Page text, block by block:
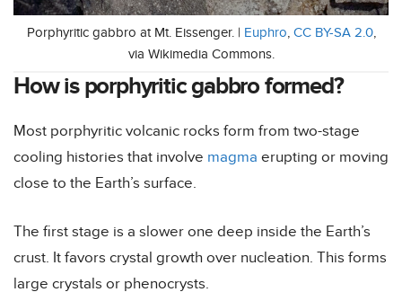
Porphyritic gabbro at Mt. Eissenger. | Euphro CC BY-SA 2.0,
via Wikimedia Commons.
How is porphyritic gabbro formed?
Most porphyritic volcanic rocks form from two-stage
cooling histories that involve magma erupting or moving
close to the Earth’s surface.
The first stage is a slower one deep inside the Earth’s
crust. It favors crystal growth over nucleation. This forms
large crystals or phenocrysts.